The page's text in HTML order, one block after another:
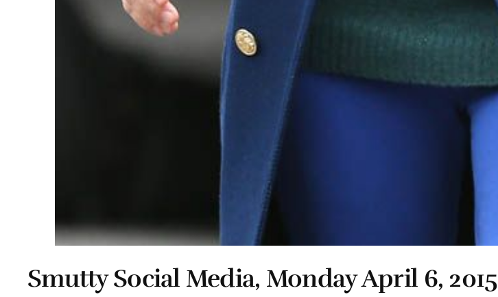
Smutty Social Media, Monday April 6, 2015